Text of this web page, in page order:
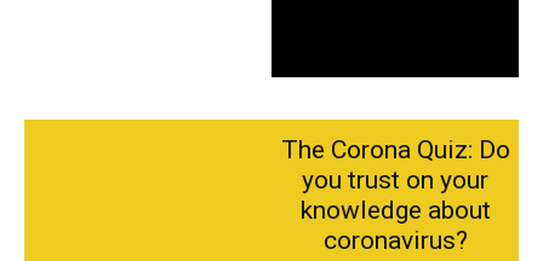
The Corona Quiz: Do
you trust on your
knowledge about
coronavirus?